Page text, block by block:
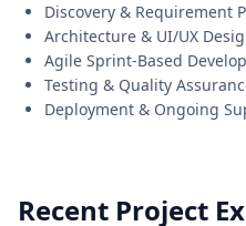
Discovery & Requirement
Architecture & UI/UX
Agile Sprint-Based
Testing & Quality
Deployment & Ongoing
Recent Project